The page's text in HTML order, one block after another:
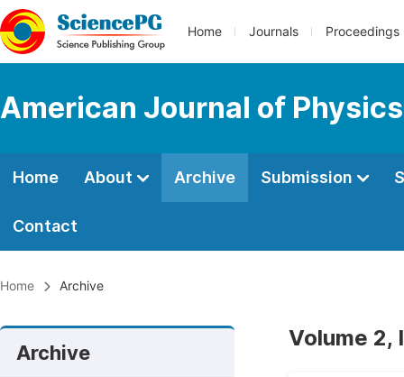
Home Journals Proceedings
American Journal of
Home About Archive Submission
Contact
Home Archive
Archive
Volume 2,